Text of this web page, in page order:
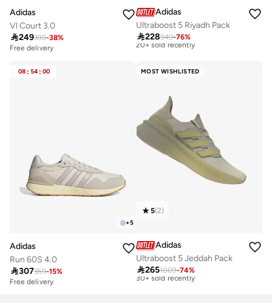
Adidas
Vl Court 3.0
249399-38%
Free delivery
Free delivery
10+ sold recently
Adidas
Ultraboost 5 Riyadh Pack
228949-76%
Best price this year
Free delivery
20+ sold recently
20+ sold recently
08 : 54 : 00
+5
Adidas
Run 60S 4.0
307359-15%
Free delivery
MOST WISHLISTED
5(2)
Adidas
Ultraboost 5 Jeddah Pack
2651009-74%
Best price this year
Free delivery
30+ sold recently